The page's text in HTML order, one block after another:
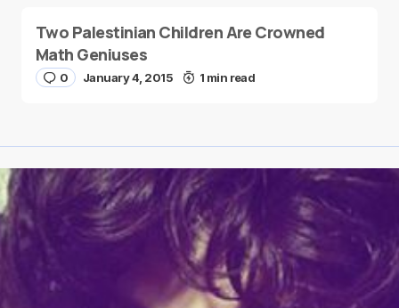
Two Palestinian Children Are Crowned
Math Geniuses
0 January 4, 2015 1 min read